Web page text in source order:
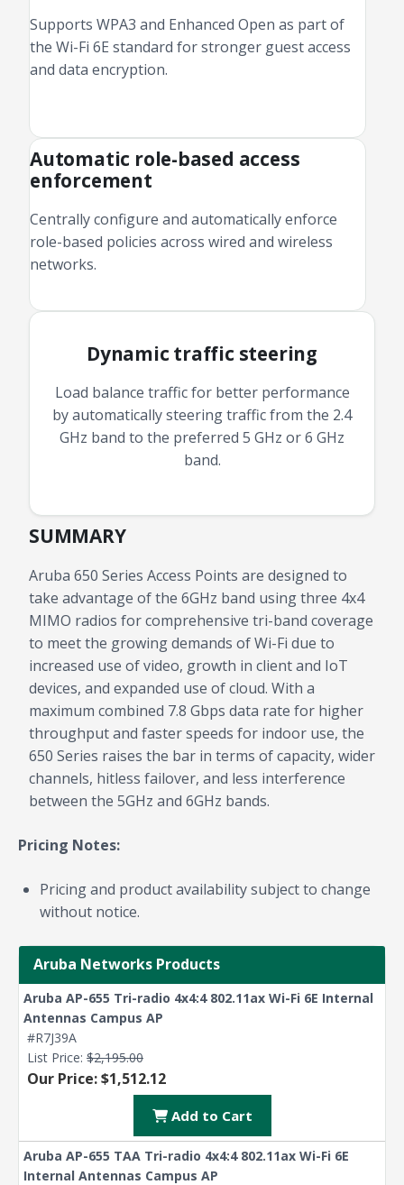
Supports WPA3 and Enhanced Open as part of
the Wi-Fi 6E standard for stronger guest access
and data encryption.
Automatic role-based access
enforcement
Centrally configure and automatically enforce
role-based policies across wired and wireless
networks.
Dynamic traffic steering
Load balance traffic for better performance
by automatically steering traffic from the 2.4
GHz band to the preferred 5 GHz or 6 GHz
band.
SUMMARY
Aruba 650 Series Access Points are designed to
take advantage of the 6GHz band using three 4x4
MIMO radios for comprehensive tri-band coverage
to meet the growing demands of Wi-Fi due to
increased use of video, growth in client and IoT
devices, and expanded use of cloud. With a
maximum combined 7.8 Gbps data rate for higher
throughput and faster speeds for indoor use, the
650 Series raises the bar in terms of capacity, wider
channels, hitless failover, and less interference
between the 5GHz and 6GHz bands.
Pricing Notes:
Pricing and product availability subject to change
without notice.
Aruba Networks Products
Aruba AP-655 Tri-radio 4x4:4 802.11ax Wi-Fi 6E Internal
Antennas Campus AP
#R7J39A
List Price: $2,195.00
Our Price: $1,512.12
Add to Cart
Aruba AP-655 TAA Tri-radio 4x4:4 802.11ax Wi-Fi 6E
Internal Antennas Campus AP